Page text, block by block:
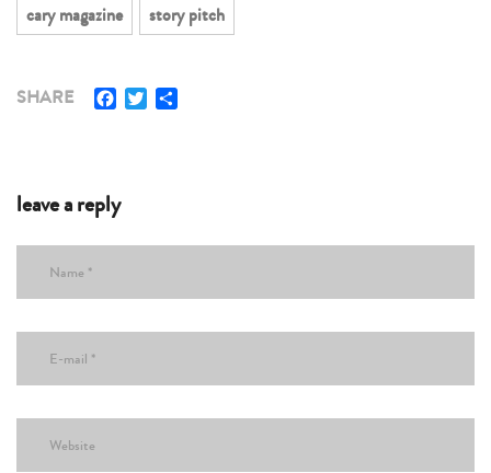
cary magazine story pitch
SHARE Facebook
Twitter
leave a reply